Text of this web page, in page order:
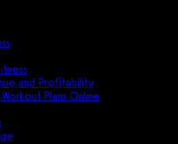
and Profitability
Plans Online